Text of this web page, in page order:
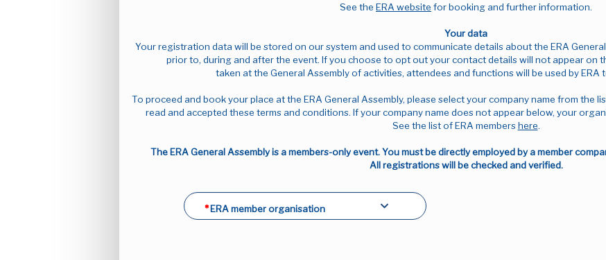
See the ERA website for booking and further information.
Your data
Your registration data will be stored on our system and used to communicate details about the ERA
prior to, during and after the event. If you choose to opt out your contact details will not appear on
taken at the General Assembly of activities, attendees and functions will be used by
To proceed and book your place at the ERA General Assembly, please select your company name from the
read and accepted these terms and conditions. If your company name does not appear below, your
See the list of ERA membershere.
The ERA General Assembly is a members-only event. You must be directly employed by a member
All registrations will be checked and verified.
ERA member organisation